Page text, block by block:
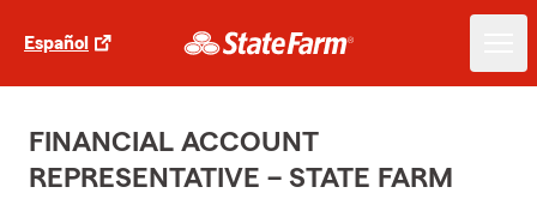
Español
FINANCIAL ACCOUNT
REPRESENTATIVE – STATE FARM